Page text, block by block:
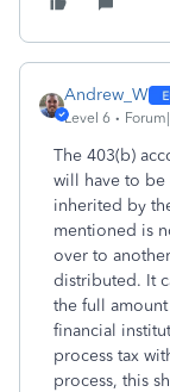
Andrew_W
Level 6
The 403(b)
will have to
inherited by
mentioned is
over to
distributed. It
the full
financial
process tax
process, this